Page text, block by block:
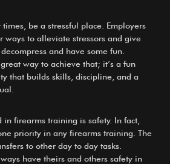
be a stressful place. Employers
ways to alleviate stressors and give
and have some fun.
way to achieve that; it’s a fun
that builds skills, discipline, and a
in firearms training is safety. In fact,
priority in any firearms training. The
to other day to day tasks.
have theirs and others safety in